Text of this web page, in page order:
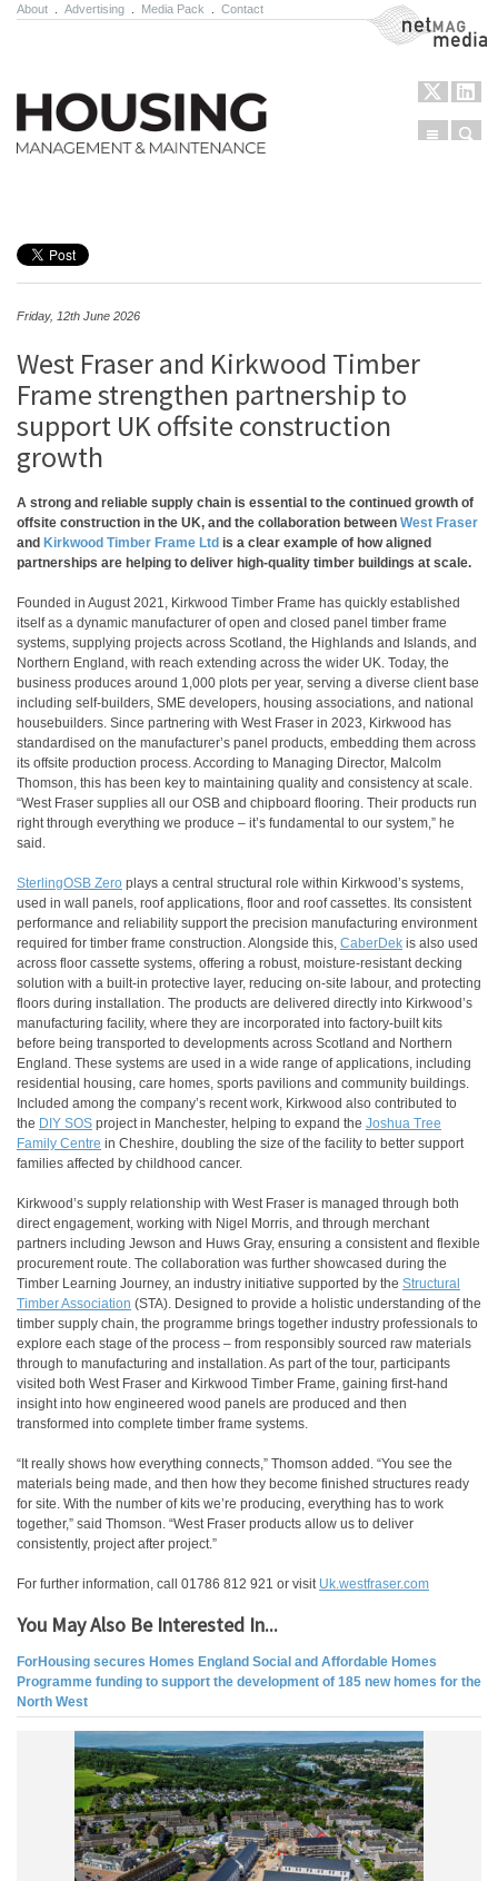
About Advertising Media Pack Contact NetMag Media
Menu
Friday, 12th June 2026
West Fraser and Kirkwood Timber
Frame strengthen partnership to
support UK offsite construction
growth
A strong and reliable supply chain is essential to the continued growth of
offsite construction in the UK, and the collaboration between West Fraser
and Kirkwood Timber Frame Ltd is a clear example of how aligned
partnerships are helping to deliver high-quality timber buildings at scale.
Founded in August 2021, Kirkwood Timber Frame has quickly established
itself as a dynamic manufacturer of open and closed panel timber frame
systems, supplying projects across Scotland, the Highlands and Islands, and
Northern England, with reach extending across the wider UK. Today, the
business produces around 1,000 plots per year, serving a diverse client base
including self-builders, SME developers, housing associations, and national
housebuilders. Since partnering with West Fraser in 2023, Kirkwood has
standardised on the manufacturer’s panel products, embedding them across
its offsite production process. According to Managing Director, Malcolm
Thomson, this has been key to maintaining quality and consistency at scale.
“West Fraser supplies all our OSB and chipboard flooring. Their products run
right through everything we produce – it’s fundamental to our system,” he
said.
SterlingOSB Zero plays a central structural role within Kirkwood’s systems,
used in wall panels, roof applications, floor and roof cassettes. Its consistent
performance and reliability support the precision manufacturing environment
required for timber frame construction. Alongside this, CaberDek is also used
across floor cassette systems, offering a robust, moisture-resistant decking
solution with a built-in protective layer, reducing on-site labour, and protecting
floors during installation. The products are delivered directly into Kirkwood’s
manufacturing facility, where they are incorporated into factory-built kits
before being transported to developments across Scotland and Northern
England. These systems are used in a wide range of applications, including
residential housing, care homes, sports pavilions and community buildings.
Included among the company’s recent work, Kirkwood also contributed to
the DIY SOS project in Manchester, helping to expand the Joshua Tree
Family Centre in Cheshire, doubling the size of the facility to better support
families affected by childhood cancer.
Kirkwood’s supply relationship with West Fraser is managed through both
direct engagement, working with Nigel Morris, and through merchant
partners including Jewson and Huws Gray, ensuring a consistent and flexible
procurement route. The collaboration was further showcased during the
Timber Learning Journey, an industry initiative supported by the Structural
Timber Association (STA). Designed to provide a holistic understanding of the
timber supply chain, the programme brings together industry professionals to
explore each stage of the process – from responsibly sourced raw materials
through to manufacturing and installation. As part of the tour, participants
visited both West Fraser and Kirkwood Timber Frame, gaining first-hand
insight into how engineered wood panels are produced and then
transformed into complete timber frame systems.
“It really shows how everything connects,” Thomson added. “You see the
materials being made, and then how they become finished structures ready
for site. With the number of kits we’re producing, everything has to work
together,” said Thomson. “West Fraser products allow us to deliver
consistently, project after project.”
For further information, call 01786 812 921 or visit Uk.westfraser.com
You May Also Be Interested In...
ForHousing secures Homes England Social and Affordable Homes
Programme funding to support the development of 185 new homes for the
North West